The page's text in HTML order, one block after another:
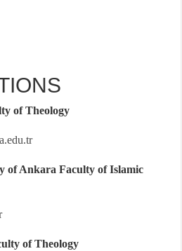
of Theology
of Ankara Faculty of Islamic
of Theology